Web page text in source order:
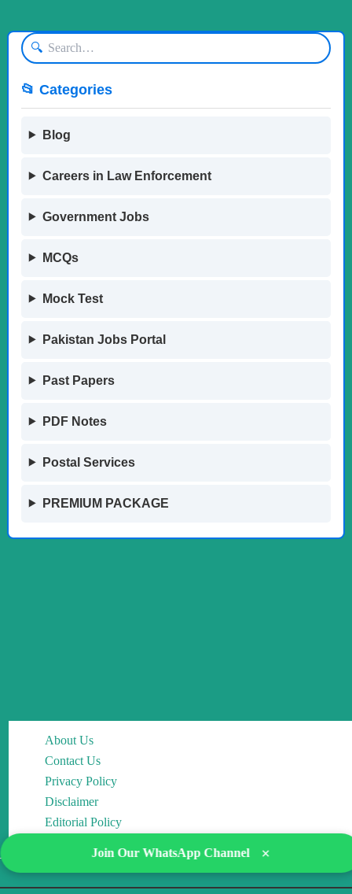
🔍
📂 Categories
Blog
Careers in Law Enforcement
Government Jobs
MCQs
Mock Test
Pakistan Jobs Portal
Past Papers
PDF Notes
Postal Services
PREMIUM PACKAGE
About Us
Contact Us
Privacy Policy
Disclaimer
Editorial Policy
Join Our WhatsApp Channel ×